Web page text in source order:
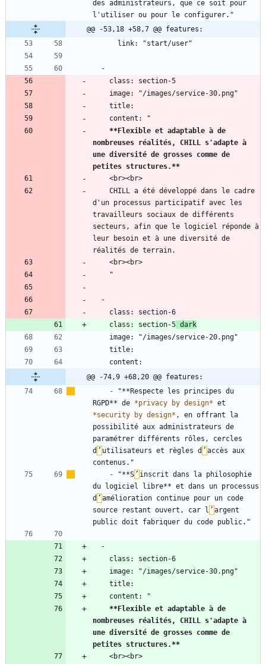
des administrateurs, que ce soit pour
@@ -53,18 +58,7 @@ features:
**Flexible et adaptable à de
nombreuses réalités, CHILL s'adapte à
une diversité de grosses comme de
petites structures.**
d'un processus participatif avec les
travailleurs sociaux de différents
secteurs, afin que le logiciel réponde à
leur besoin et à une diversité de
    class: section-5
dark
@@ -74,9 +68,20 @@ features:
- "**Respecte les principes du
RGPD** de *privacy by design*
*security by design* , en offrant la
possibilité aux administrateurs de
paramétrer différents rôles, cercles
d ’ utilisateurs et règles d ’ accès aux
- "**S ’ inscrit dans la philosophie
du logiciel libre** et dans un processus
d ’ amélioration continue pour un code
source restant ouvert, car l ’ argent
**Flexible et adaptable à de
nombreuses réalités, CHILL s'adapte à
une diversité de grosses comme de
petites structures.**